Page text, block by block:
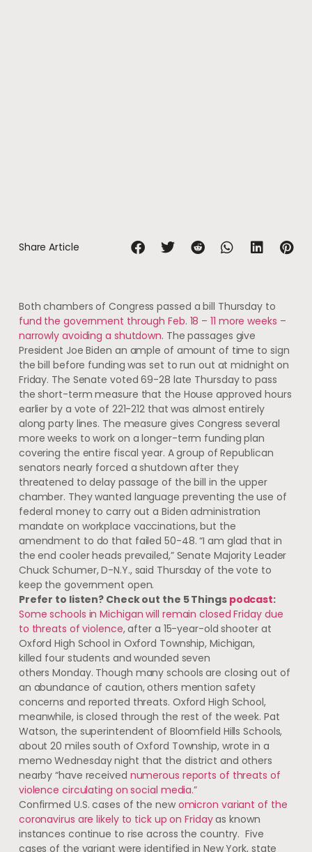
Share Article
Both chambers of Congress passed a bill Thursday to
fund the government through Feb. 18 – 11 more weeks –
narrowly avoiding a shutdown. The passages give
President Joe Biden an ample of amount of time to sign
the bill before funding was set to run out at midnight on
Friday. The Senate voted 69-28 late Thursday to pass
the short-term measure that the House approved hours
earlier by a vote of 221-212 that was almost entirely
along party lines. The measure gives Congress several
more weeks to work on a longer-term funding plan
covering the entire fiscal year. A group of Republican
senators nearly forced a shutdown after they
threatened to delay passage of the bill in the upper
chamber. They wanted language preventing the use of
federal money to carry out a Biden administration
mandate on workplace vaccinations, but the
amendment to do that failed 50-48. “I am glad that in
the end cooler heads prevailed,” Senate Majority Leader
Chuck Schumer, D-N.Y., said Thursday of the vote to
keep the government open.
Prefer to listen? Check out the 5 Things podcast:
Some schools in Michigan will remain closed Friday due
to threats of violence, after a 15-year-old shooter at
Oxford High School in Oxford Township, Michigan,
killed four students and wounded seven
others Monday. Though many schools are closing out of
an abundance of caution, others mention safety
concerns and reported threats. Oxford High School,
meanwhile, is closed through the rest of the week. Pat
Watson, the superintendent of Bloomfield Hills Schools,
about 20 miles south of Oxford Township, wrote in a
memo Wednesday night that the district and others
nearby “have received numerous reports of threats of
violence circulating on social media.”
Confirmed U.S. cases of the new omicron variant of the
coronavirus are likely to tick up on Fridayas known
instances continue to rise across the country. Five
cases of the variant were identified in New York, state